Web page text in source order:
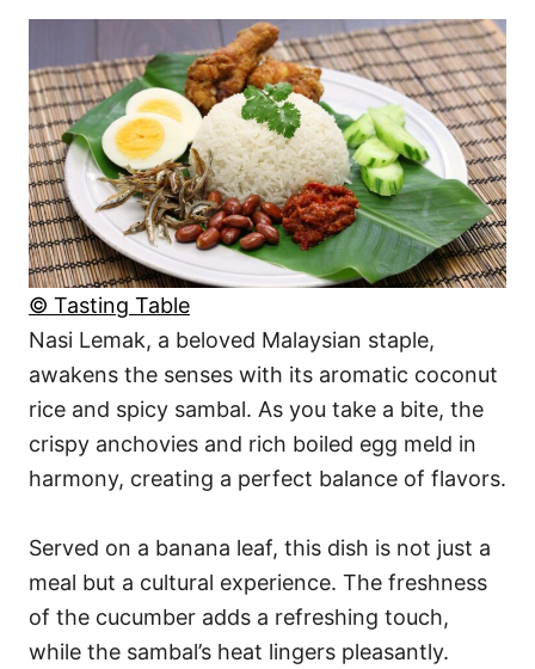
© Tasting Table
Nasi Lemak, a beloved Malaysian staple,
awakens the senses with its aromatic coconut
rice and spicy sambal. As you take a bite, the
crispy anchovies and rich boiled egg meld in
harmony, creating a perfect balance of flavors.
Served on a banana leaf, this dish is not just a
meal but a cultural experience. The freshness
of the cucumber adds a refreshing touch,
while the sambal’s heat lingers pleasantly.